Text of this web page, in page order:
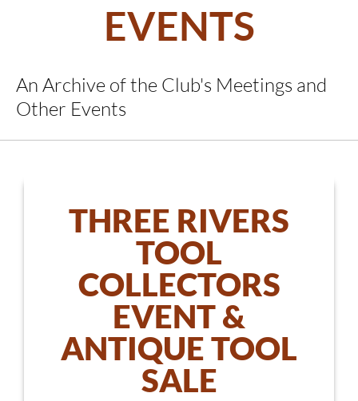
EVENTS
An Archive of the Club's Meetings and
Other Events
THREE RIVERS
TOOL
COLLECTORS
EVENT &
ANTIQUE TOOL
SALE